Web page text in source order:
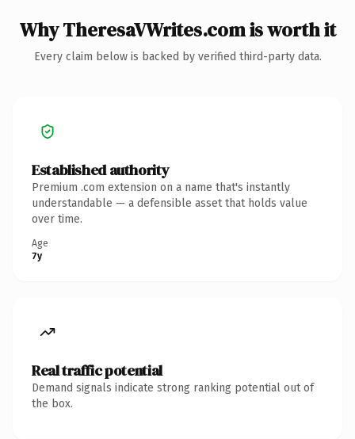
Why TheresaVWrites.com is worth it
Every claim below is backed by verified third-party data.
Established authority
Premium .com extension on a name that's instantly
understandable — a defensible asset that holds value
over time.
Age
7y
Real traffic potential
Demand signals indicate strong ranking potential out of
the box.